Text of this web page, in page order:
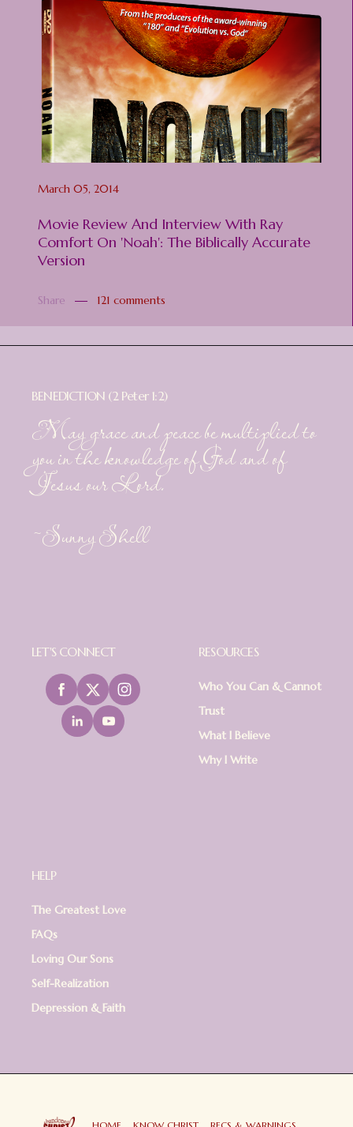
March 05, 2014
Movie Review And Interview With Ray
Comfort On 'Noah': The Biblically Accurate
Version
Share 121 comments
BENEDICTION (2 Peter 1:2)
May grace and peace be multiplied to
you in the knowledge of God and of
Jesus our Lord.
~Sunny Shell
LET'S CONNECT RESOURCES
Who You Can & Cannot
Trust
What I Believe
Why I Write
HELP
The Greatest Love
FAQs
Loving Our Sons
Self-Realization
Depression & Faith